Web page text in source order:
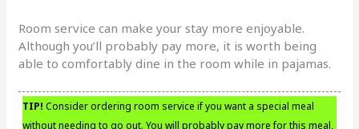
Room service can make your stay more enjoyable.
Although you’ll probably pay more, it is worth being
able to comfortably dine in the room while in pajamas.
TIP! Consider ordering room service if you want a special meal
without needing to go out. You will probably pay more for this meal,